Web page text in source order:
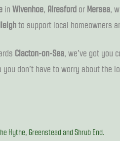
in Wivenhoe, Alresford or Mersea,
to support local homeowners
Clacton-on-Sea, we’ve got you
don’t have to worry about the
Hythe, Greenstead and Shrub End.